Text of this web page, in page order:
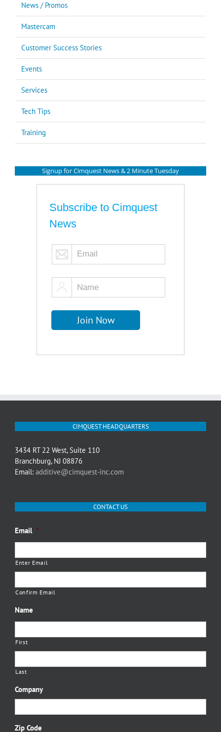
News / Promos
Mastercam
Customer Success Stories
Events
Services
Tech Tips
Training
Signup for Cimquest News & 2 Minute Tuesday
Subscribe to Cimquest
News
CIMQUEST HEADQUARTERS
3434 RT 22 West, Suite 110
Branchburg, NJ 08876
Email: additive@cimquest-inc.com
CONTACT US
Email *
Enter Email
Confirm Email
Name
First
Last
Company
Zip Code